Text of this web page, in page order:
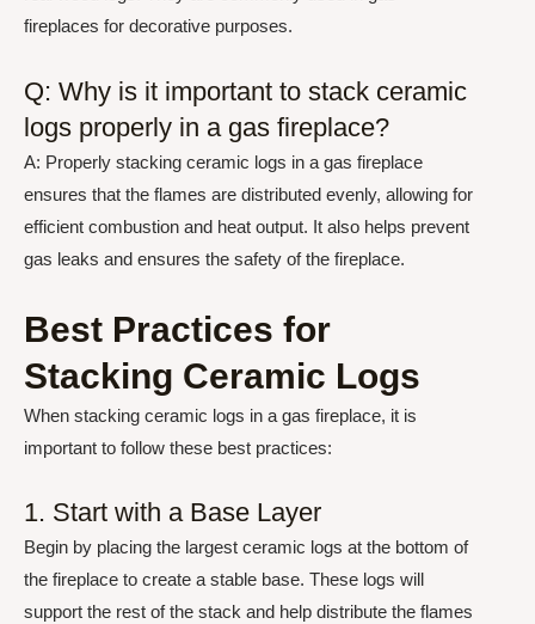
fireplaces for decorative purposes.
Q: Why is it important to stack ceramic
logs properly in a gas fireplace?
A: Properly stacking ceramic logs in a gas fireplace
ensures that the flames are distributed evenly, allowing for
efficient combustion and heat output. It also helps prevent
gas leaks and ensures the safety of the fireplace.
Best Practices for
Stacking Ceramic Logs
When stacking ceramic logs in a gas fireplace, it is
important to follow these best practices:
1. Start with a Base Layer
Begin by placing the largest ceramic logs at the bottom of
the fireplace to create a stable base. These logs will
support the rest of the stack and help distribute the flames